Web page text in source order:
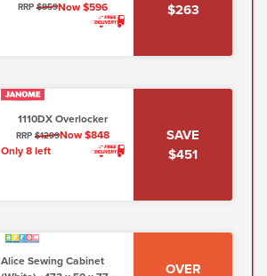
(6mm max stitch width)
RRP $859Now $596
$263
1110DX Overlocker
RRP $1299Now $848
Only 8 left
SAVE
$451
Alice Sewing Cabinet
OVER